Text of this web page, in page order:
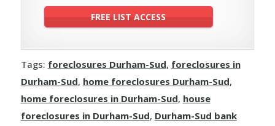
Tags: foreclosures Durham-Sud, foreclosures in
Durham-Sud, home foreclosures Durham-Sud,
home foreclosures in Durham-Sud, house
foreclosures in Durham-Sud, Durham-Sud bank